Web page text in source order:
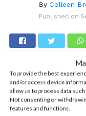
To provide the best
and/or access device
allow us to process data
Not consenting or
features and functions.
By Colleen
Published on
If you grew up with
a parent tell you,
too many times to
sisters Satou &